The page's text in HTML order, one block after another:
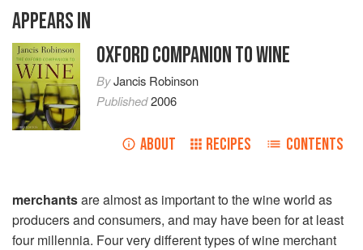
APPEARS IN
OXFORD COMPANION TO WINE
ByJancis Robinson
Published2006
ABOUT RECIPES CONTENTS
merchantsare almost as important to the wine world as
producers and consumers, and may have been for at least
four millennia. Four very different types of wine merchant